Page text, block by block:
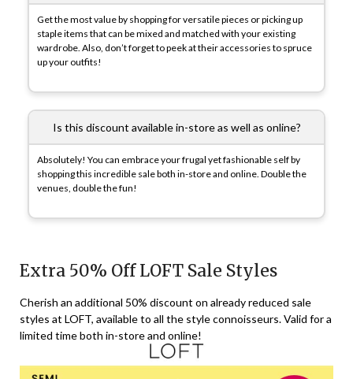
Get the most value by shopping for versatile pieces or picking up
staple items that can be mixed and matched with your existing
wardrobe. Also, don’t forget to peek at their accessories to spruce
up your outfits!
Is this discount available in-store as well as online?
Absolutely! You can embrace your frugal yet fashionable self by
shopping this incredible sale both in-store and online. Double the
venues, double the fun!
Extra 50% Off LOFT Sale Styles
Cherish an additional 50% discount on already reduced sale
styles at LOFT, available to all the style connoisseurs. Valid for a
limited time both in-store and online!